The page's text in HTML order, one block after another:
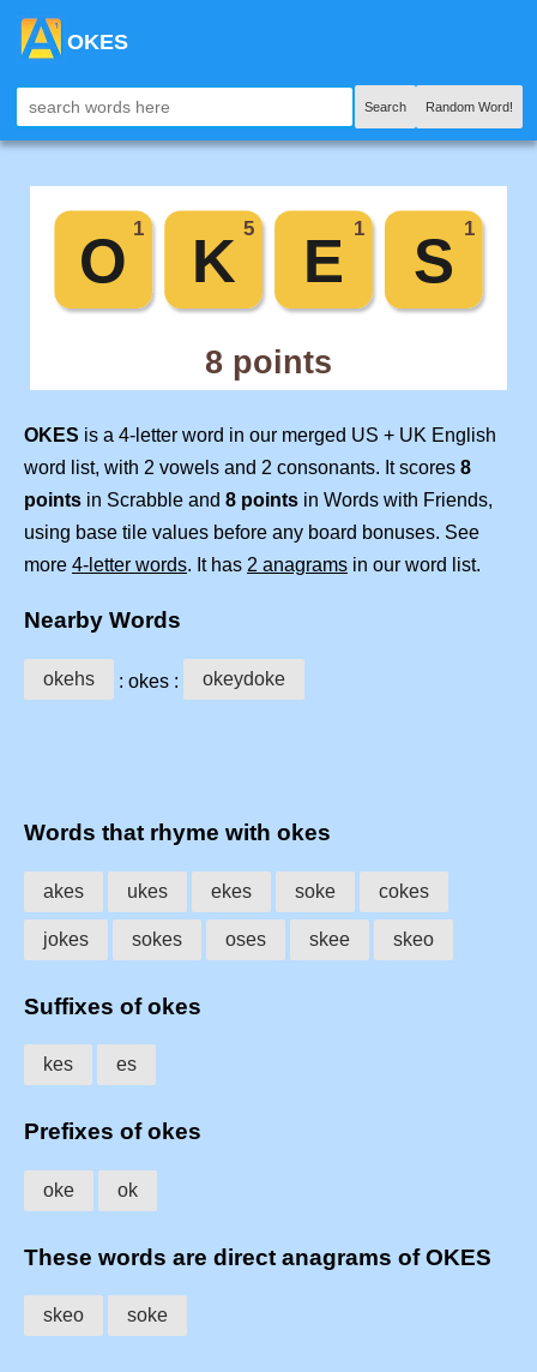
OKES
Search Random Word!
OKES is a 4-letter word in our merged US + UK English
word list, with 2 vowels and 2 consonants. It scores 8
points in Scrabble and 8 points in Words with Friends,
using base tile values before any board bonuses. See
more 4-letter words. It has 2 anagrams in our word list.
Nearby Words
okehs : okes : okeydoke
Words that rhyme with okes
akes ukes ekes soke cokes
jokes sokes oses skee skeo
Suffixes of okes
kes es
Prefixes of okes
oke ok
These words are direct anagrams of OKES
skeo soke